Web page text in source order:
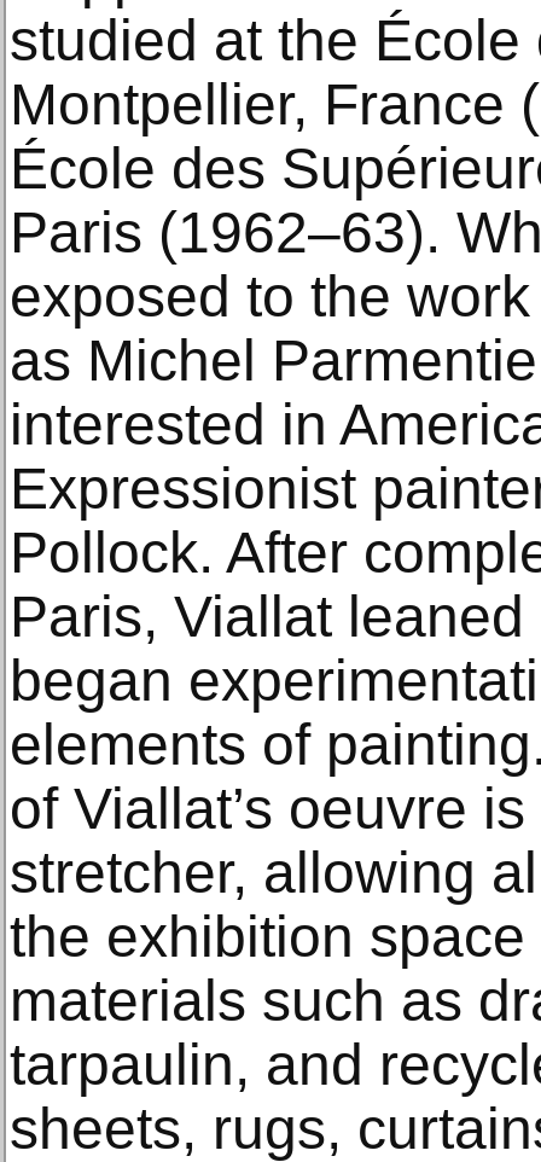
studied at the
Montpellier, France
École des
Paris (1962–63).
exposed to the
as Michel
interested in
Expressionist
Pollock. After
Paris, Viallat
began
elements of
of Viallat’s oeuvre
stretcher, allowing
the exhibition
materials such as
tarpaulin, and
sheets, rugs,